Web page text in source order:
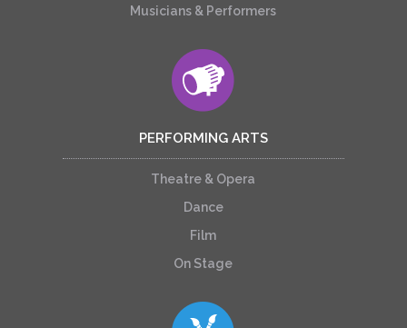
Musicians & Performers
PERFORMING ARTS
Theatre & Opera
Dance
Film
On Stage